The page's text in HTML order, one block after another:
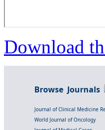
Download
Browse Journals
Journal of Clinical Medicine
World Journal of Oncology